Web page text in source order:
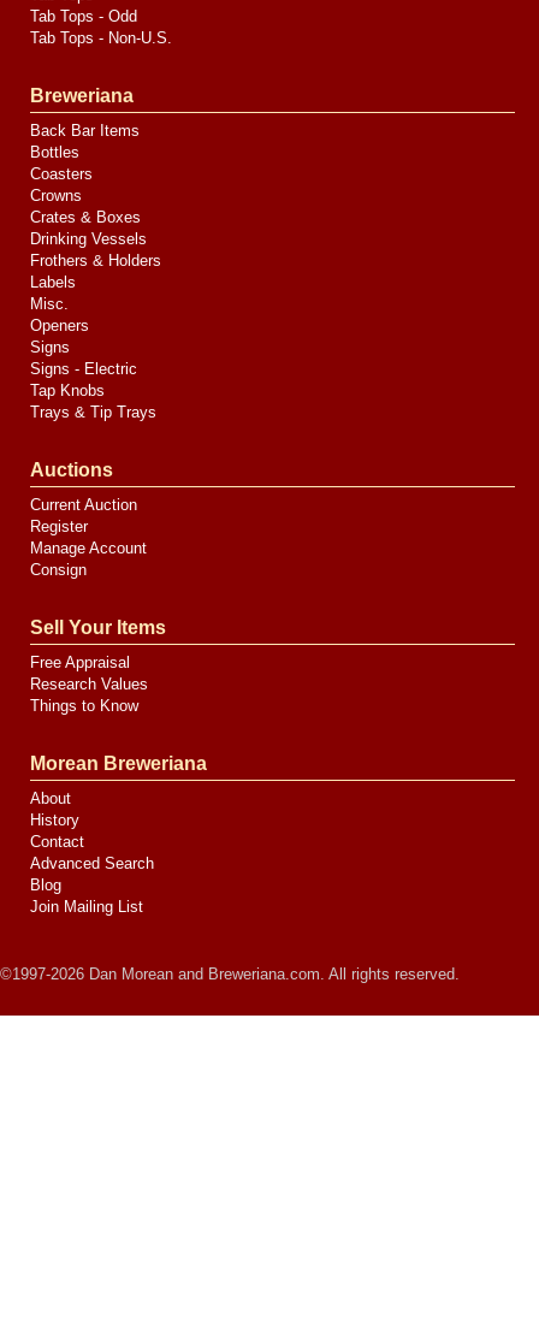
Tab Tops - Odd
Tab Tops - Non-U.S.
Breweriana
Back Bar Items
Bottles
Coasters
Crowns
Crates & Boxes
Drinking Vessels
Frothers & Holders
Labels
Misc.
Openers
Signs
Signs - Electric
Tap Knobs
Trays & Tip Trays
Auctions
Current Auction
Register
Manage Account
Consign
Sell Your Items
Free Appraisal
Research Values
Things to Know
Morean Breweriana
About
History
Contact
Advanced Search
Blog
Join Mailing List
©1997-2026 Dan Morean and Breweriana.com. All rights reserved.